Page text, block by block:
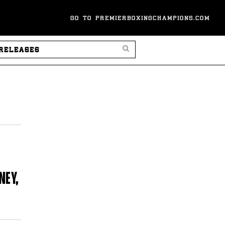
GO TO PREMIERBOXINGCHAMPIONS.COM
SEARCH PRESS RELEASES